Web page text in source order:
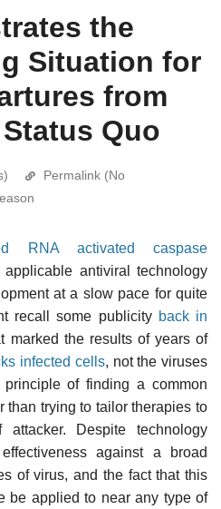
the
Situation for
from
Quo
Permalink (No
RNA activated caspase
antiviral technology
at a slow pace for quite
recall some publicity back in
marked the results of years of
infected cells, not the viruses
of finding a common
than trying to tailor therapies to
Despite technology
against a broad
of virus, and the fact that this
be applied to near any type of